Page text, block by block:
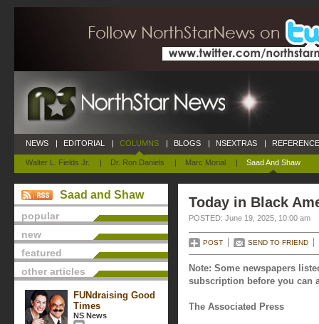
NEWS | EDITORIAL | COLUMNS
Walter L. Fields Jr. | Dr. Ron Daniels | Marc Morial | Saad And Shaw
| BLOGS | NSEXTRAS |
Saad and Shaw
popular
new
featured
other articles
FUNdraising Good
Times
NS News
Today in Black
POSTED: June 19, 2025, 10:00 am
POST SEND TO FRIEND
Note: Some newspapers
subscription before you can
The Associated Press